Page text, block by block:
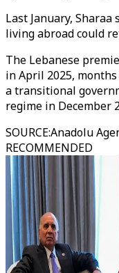
Last January,
living abroad could
The Lebanese
in April 2025,
a transitional
regime in December
SOURCE:Anadolu
RECOMMENDED